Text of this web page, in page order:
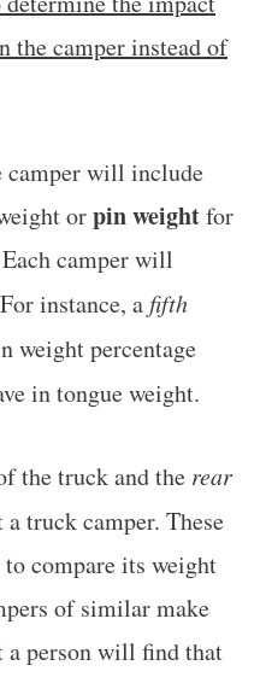
the camper instead of
camper will include
orpin weightfor
camper will
instance, a fifth
weight percentage
in tongue weight.
the truck and the rear
truck camper. These
compare its weight
of similar make
person will find that